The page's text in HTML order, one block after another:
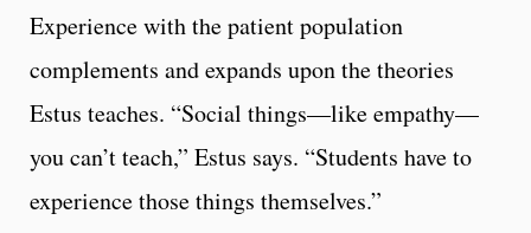
Experience with the patient population
complements and expands upon the theories
Estus teaches. “Social things—like empathy—
you can’t teach,” Estus says. “Students have to
experience those things themselves.”